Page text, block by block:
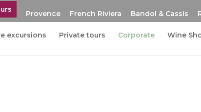
Provence French Riviera Bandol & Cassis
excursions Private tours Corporate Wine